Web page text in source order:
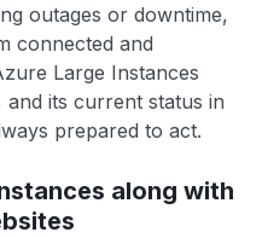
outages or downtime,
connected and
Large Instances
its current status in
prepared to act.
along with